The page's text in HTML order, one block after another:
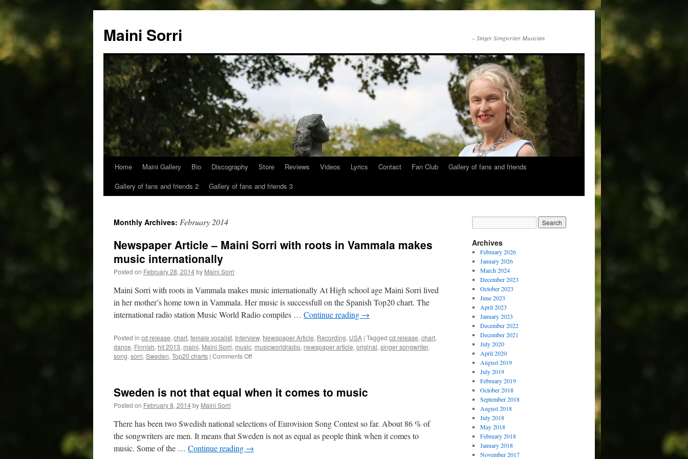
content
Maini Sorri – Singer Songwriter Musician
Home Maini Gallery Bio Discography Store Reviews Videos Lyrics Contact Fan Club
Gallery of fans and friends
Gallery of fans and friends 2
Gallery of fans and friends 3
Monthly Archives: February 2014
Newspaper Article – Maini Sorri with roots in Vammala makes
music internationally
Posted on February 28, 2014by Maini Sorri
Maini Sorri with roots in Vammala makes music internationally At High school age Maini Sorri lived
in her mother’s home town in Vammala. Her music is successfull on the Spanish Top20 chart. The
international radio station Music World Radio compiles … Continue reading →
Posted in cd release, chart, female vocalist, Interview, Newspaper Article, Recording, USA | Tagged cd release, chart,
dance, Finnish, hit 2013, maini, Maini Sorri, music, musicworldradio, newspaper article, original, singer songwriter,
song, sorri, Sweden, Top20 charts | Comments Offon
Maini
roots
in
Vammala
makes
Sweden is not that equal when it comes to music
Posted on February 8, 2014by Maini Sorri
There has been two Swedish national selections of Eurovision Song Contest so far. About 86 % of
the songwriters are men. It means that Sweden is not as equal as people think when it comes to
music. Some of the … Continue reading →
Archives
February 2026
January 2026
March 2024
December 2023
October 2023
June 2023
April 2023
January 2023
December 2022
December 2021
July 2020
April 2020
August 2019
July 2019
February 2019
October 2018
September 2018
August 2018
July 2018
May 2018
February 2018
January 2018
November 2017